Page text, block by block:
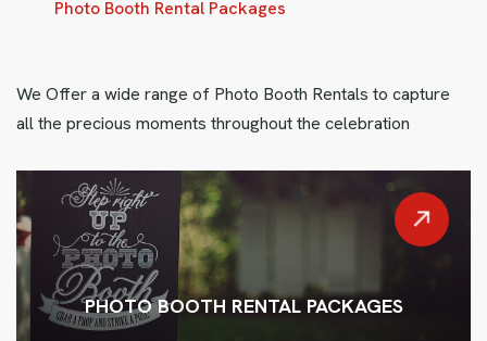
Photo Booth Rental Packages
We Offer a wide range of Photo Booth Rentals to capture
all the precious moments throughout the celebration
PHOTO BOOTH RENTAL PACKAGES